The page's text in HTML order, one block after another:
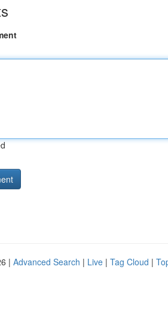
| Advanced Search | Live | Tag Cloud |